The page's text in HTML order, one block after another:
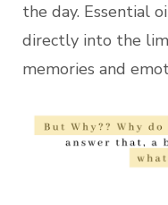
the day. Essential
directly into the
memories and